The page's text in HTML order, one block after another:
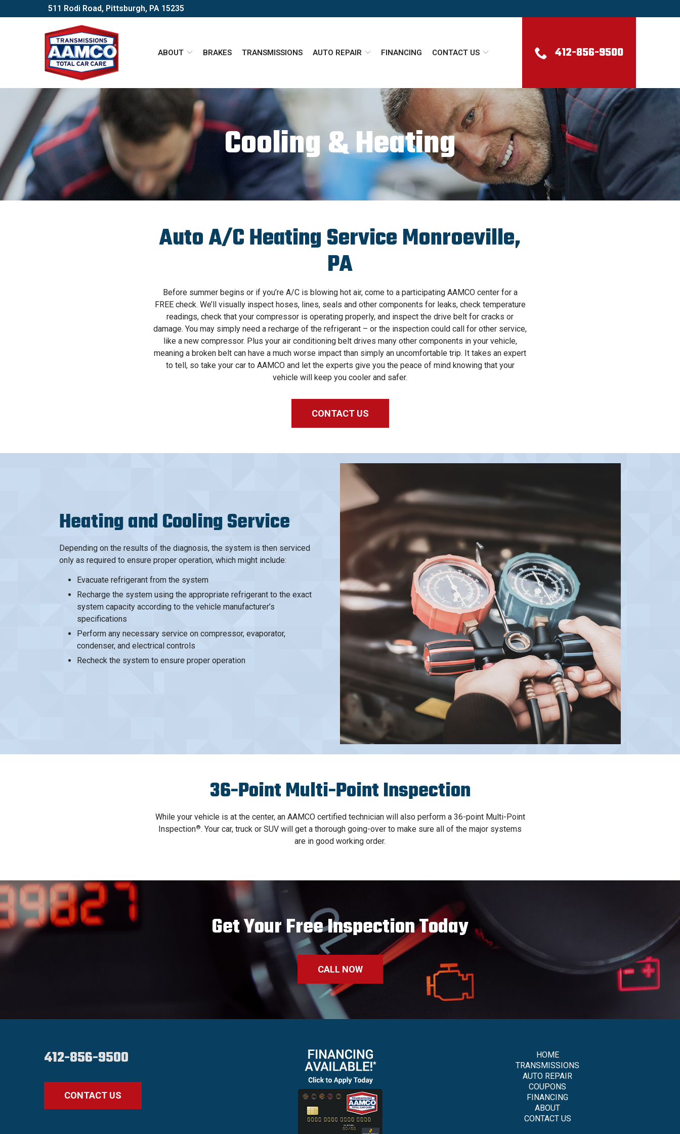
to
511 Rodi Road, Pittsburgh, PA 15235
ABOUT BRAKES TRANSMISSIONS AUTO REPAIR FINANCING CONTACT US 412-856-9500
Cooling & Heating
Auto A/C Heating Service Monroeville,
PA
Before summer begins or if you’re A/C is blowing hot air, come to a participating AAMCO center for a
FREE check. We’ll visually inspect hoses, lines, seals and other components for leaks, check temperature
readings, check that your compressor is operating properly, and inspect the drive belt for cracks or
damage. You may simply need a recharge of the refrigerant – or the inspection could call for other service,
like a new compressor. Plus your air conditioning belt drives many other components in your vehicle,
meaning a broken belt can have a much worse impact than simply an uncomfortable trip. It takes an expert
to tell, so take your car to AAMCO and let the experts give you the peace of mind knowing that your
vehicle will keep you cooler and safer.
CONTACT US
Heating and Cooling Service
Depending on the results of the diagnosis, the system is then serviced
only as required to ensure proper operation, which might include:
Evacuate refrigerant from the system
Recharge the system using the appropriate refrigerant to the exact
system capacity according to the vehicle manufacturer’s
specifications
Perform any necessary service on compressor, evaporator,
condenser, and electrical controls
Recheck the system to ensure proper operation
36-Point Multi-Point Inspection
While your vehicle is at the center, an AAMCO certified technician will also perform a 36-point Multi-Point
Inspection®. Your car, truck or SUV will get a thorough going-over to make sure all of the major systems
are in good working order.
Get Your Free Inspection Today
CALL NOW
412-856-9500
CONTACT US
HOME
TRANSMISSIONS
AUTO REPAIR
COUPONS
FINANCING
ABOUT
CONTACT US